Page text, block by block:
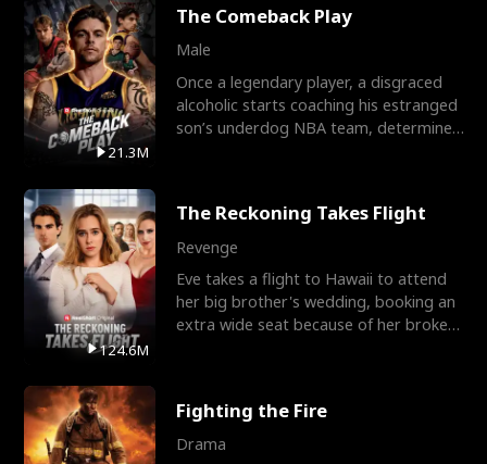
21.3M
The Comeback Play
Male
Once a legendary player, a disgraced
alcoholic starts coaching his estranged
son’s underdog NBA team, determined
124.6M
The Reckoning Takes Flight
Revenge
Eve takes a flight to Hawaii to attend
her big brother's wedding, booking an
extra wide seat because of her broken
Fighting the Fire
Drama